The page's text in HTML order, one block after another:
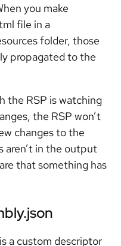
you make
file in a
folder, those
propagated to the
the RSP is watching
the RSP won’t
changes to the
aren’t in the output
that something has
a custom descriptor